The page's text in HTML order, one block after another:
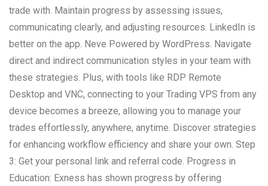
trade with. Maintain progress by assessing issues,
communicating clearly, and adjusting resources. LinkedIn is
better on the app. Neve Powered by WordPress. Navigate
direct and indirect communication styles in your team with
these strategies. Plus, with tools like RDP Remote
Desktop and VNC, connecting to your Trading VPS from any
device becomes a breeze, allowing you to manage your
trades effortlessly, anywhere, anytime. Discover strategies
for enhancing workflow efficiency and share your own. Step
3: Get your personal link and referral code. Progress in
Education: Exness has shown progress by offering